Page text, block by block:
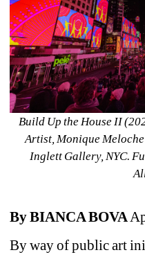
Build Up the House II
Artist, Monique
Inglett Gallery, NYC.
By BIANCA BOVA
By way of public art